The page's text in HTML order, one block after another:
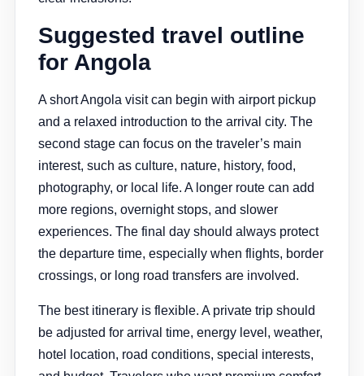
Suggested travel outline
for Angola
A short Angola visit can begin with airport pickup
and a relaxed introduction to the arrival city. The
second stage can focus on the traveler’s main
interest, such as culture, nature, history, food,
photography, or local life. A longer route can add
more regions, overnight stops, and slower
experiences. The final day should always protect
the departure time, especially when flights, border
crossings, or long road transfers are involved.
The best itinerary is flexible. A private trip should
be adjusted for arrival time, energy level, weather,
hotel location, road conditions, special interests,